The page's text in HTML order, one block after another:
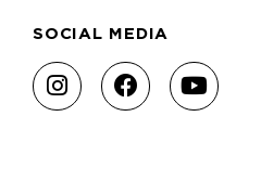
SOCIAL MEDIA